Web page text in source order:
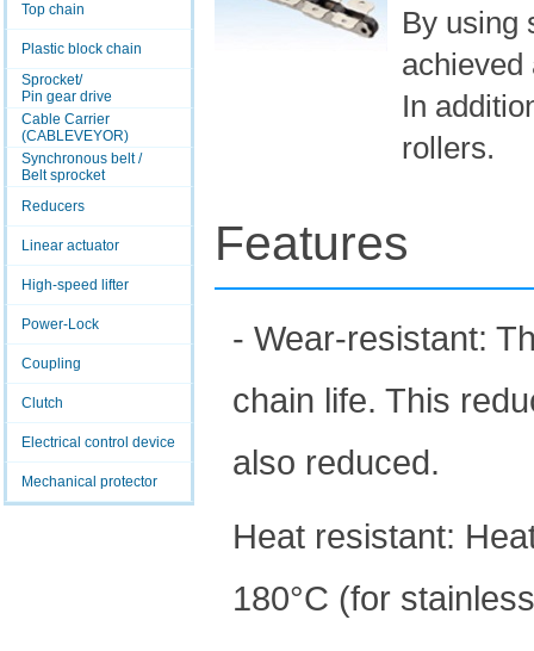
Top chain
Plastic block chain
Sprocket/
Pin gear drive
Cable Carrier
(CABLEVEYOR)
Synchronous belt /
Belt sprocket
Reducers
Linear actuator
High-speed lifter
Power-Lock
Coupling
Clutch
Electrical control device
Mechanical protector
By using
achieved
In
rollers.
Features
- Wear-resistant:
chain life. This
also reduced.
Heat resistant:
180°C (for